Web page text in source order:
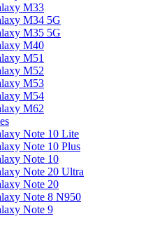
M33
M34 5G
M35 5G
M40
M51
M52
M53
M54
M62
Note 10 Lite
Note 10 Plus
Note 10
Note 20 Ultra
Note 20
Note 8 N950
Note 9